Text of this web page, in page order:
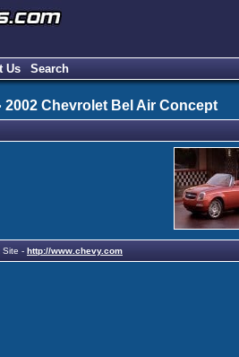
Us Search
2002 Chevrolet Bel Air Concept
Site - http://www.chevy.com